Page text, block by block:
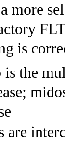
more
is
the
are